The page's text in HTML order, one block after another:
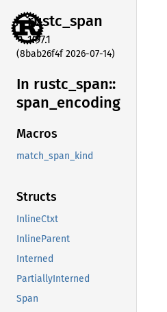
rustc_span
1.97.1
(8bab26f4f 2026-07-14)
In rustc_ span::
span_ encoding
Macros
match_span_kind
Structs
InlineCtxt
InlineParent
Interned
PartiallyInterned
Span